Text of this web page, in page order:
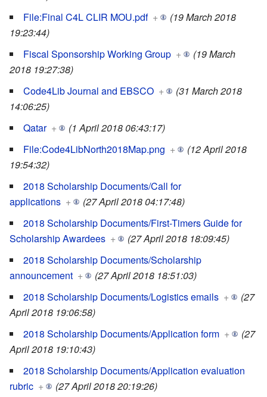
File:Final C4L CLIR MOU.pdf +
(19 March 2018
19:23:44)
Fiscal Sponsorship Working Group +
(19 March
2018 19:27:38)
Code4Lib Journal and EBSCO +
(31 March 2018
14:06:25)
Qatar +
(1 April 2018 06:43:17)
File:Code4LibNorth2018Map.png +
(12 April 2018
19:54:32)
2018 Scholarship Documents/Call for
applications +
(27 April 2018 04:17:48)
2018 Scholarship Documents/First-Timers Guide for
Scholarship Awardees +
(27 April 2018 18:09:45)
2018 Scholarship Documents/Scholarship
announcement +
(27 April 2018 18:51:03)
2018 Scholarship Documents/Logistics emails +
(27
April 2018 19:06:58)
2018 Scholarship Documents/Application form +
(27
April 2018 19:10:43)
2018 Scholarship Documents/Application evaluation
rubric +
(27 April 2018 20:19:26)